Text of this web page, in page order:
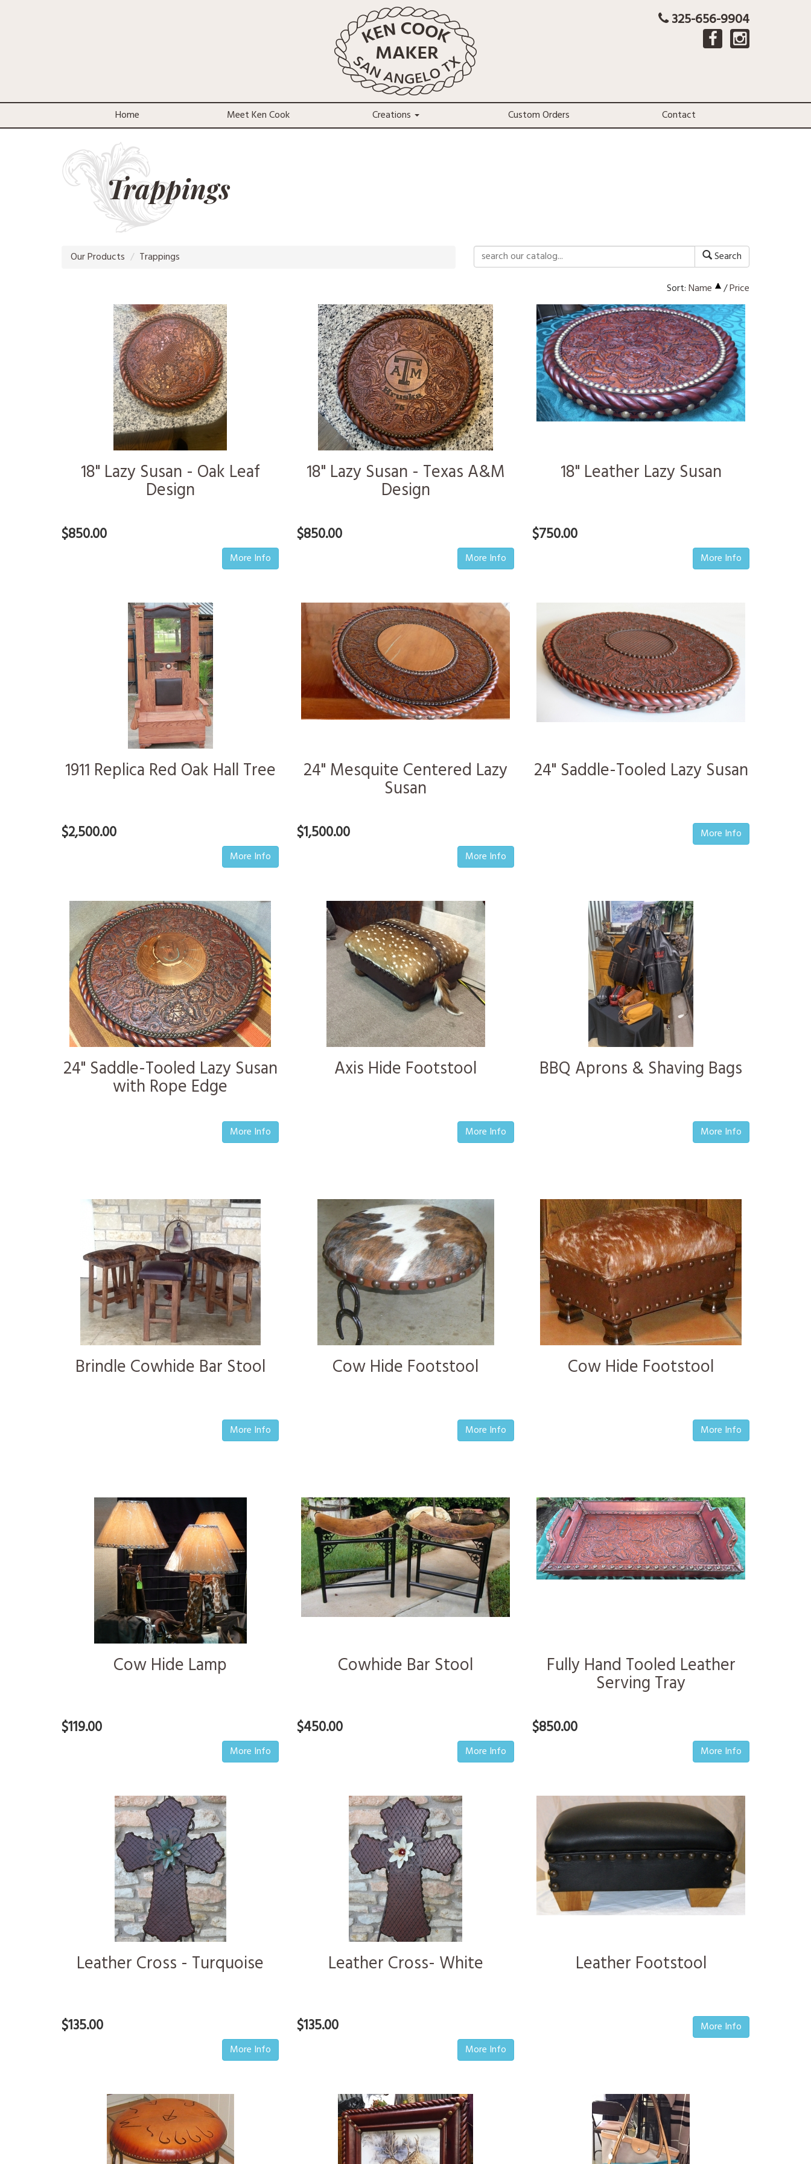
325-656-9904
Home Meet Ken Cook Creations Custom Orders Contact
Trappings
Our Products Trappings Search
Sort:Name /Price
18" Lazy Susan - Oak Leaf
Design
$850.00
More Info
18" Lazy Susan - Texas A&M
Design
$850.00
More Info
18" Leather Lazy Susan
$750.00
More Info
1911 Replica Red Oak Hall Tree
$2,500.00
More Info
24" Mesquite Centered Lazy
Susan
$1,500.00
More Info
24" Saddle-Tooled Lazy Susan
More Info
24" Saddle-Tooled Lazy Susan
with Rope Edge
More Info
Axis Hide Footstool
More Info
BBQ Aprons & Shaving Bags
More Info
Brindle Cowhide Bar Stool
More Info
Cow Hide Footstool
More Info
Cow Hide Footstool
More Info
Cow Hide Lamp
$119.00
More Info
Cowhide Bar Stool
$450.00
More Info
Fully Hand Tooled Leather
Serving Tray
$850.00
More Info
Leather Cross - Turquoise
$135.00
More Info
Leather Cross- White
$135.00
More Info
Leather Footstool
More Info